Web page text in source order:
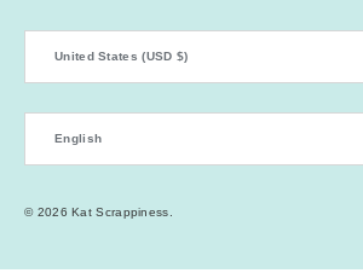
United States (USD $)
English
© 2026Kat Scrappiness.